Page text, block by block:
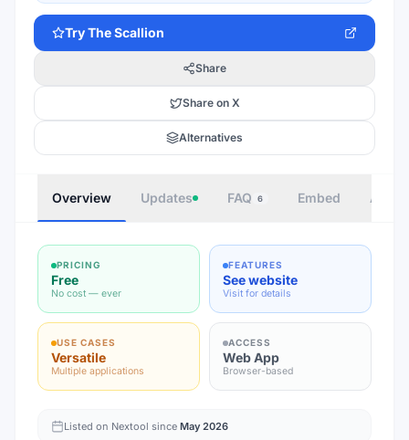
TryThe Scallion
Share
Share on X
Alternatives
Overview Updates FAQ 6 Embed
PRICING
Free
No cost — ever
FEATURES
See website
Visit for details
USE CASES
Versatile
Multiple applications
ACCESS
Web App
Browser-based
Listed on Nextool since May 2026